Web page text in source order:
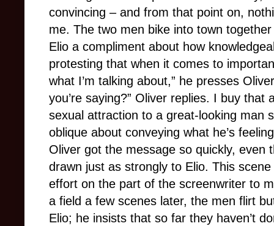
convincing – and from that point on,
me. The two men bike into town
Elio a compliment about how
protesting that when it comes to
what I’m talking about,” he presses
you’re saying?” Oliver replies. I buy
sexual attraction to a great-looking man
oblique about conveying what he’s
Oliver got the message so quickly, even
drawn just as strongly to Elio. This
effort on the part of the screenwriter to
a field a few scenes later, the men flirt
Elio; he insists that so far they haven’t